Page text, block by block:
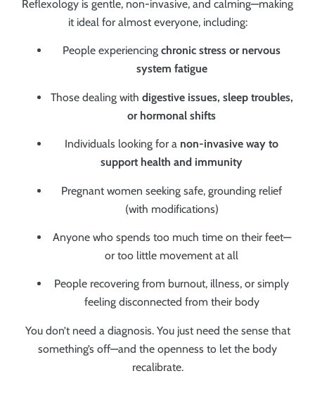
Reflexology is gentle, non-invasive, and calming—making
it ideal for almost everyone, including:
People experiencing chronic stress or nervous
system fatigue
Those dealing with digestive issues, sleep troubles,
or hormonal shifts
Individuals looking for a non-invasive way to
support health and immunity
Pregnant women seeking safe, grounding relief
(with modifications)
Anyone who spends too much time on their feet—
or too little movement at all
People recovering from burnout, illness, or simply
feeling disconnected from their body
You don’t need a diagnosis. You just need the sense that
something’s off—and the openness to let the body
recalibrate.